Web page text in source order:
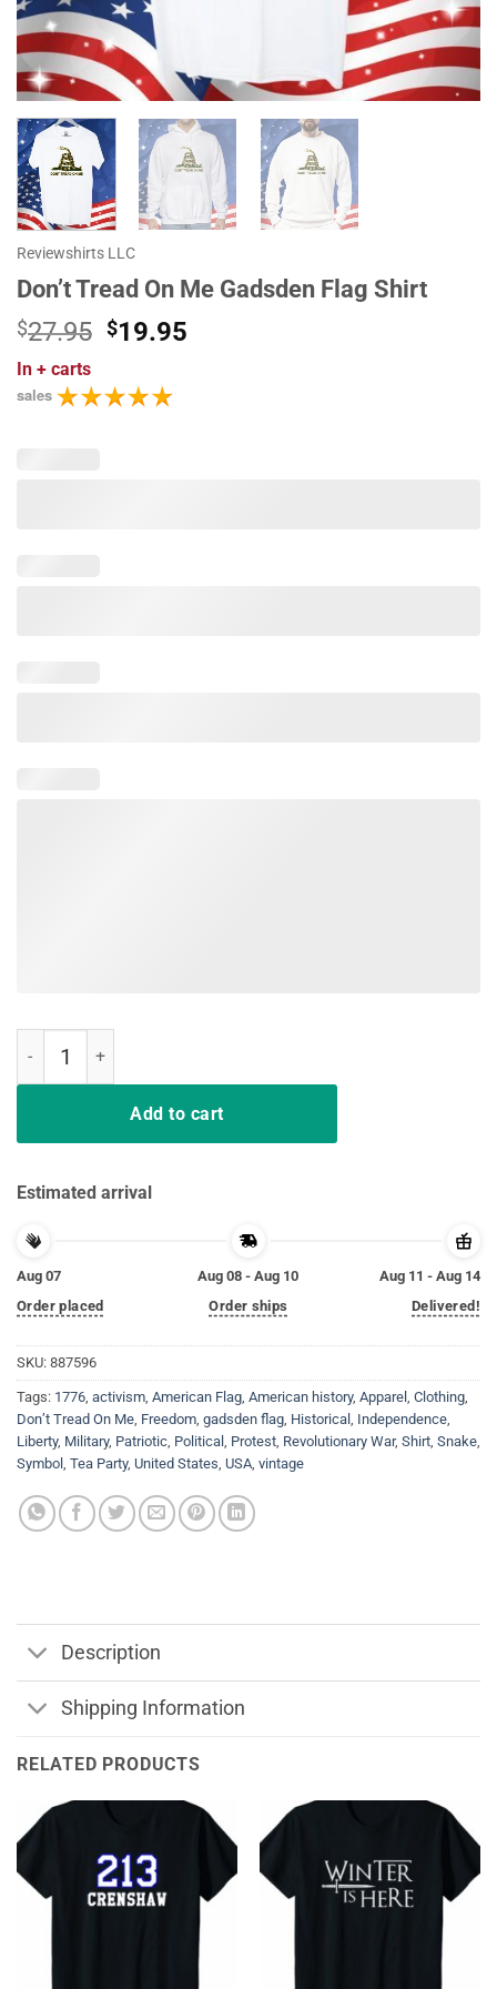
Reviewshirts LLC
Don’t Tread On Me Gadsden Flag Shirt
$27.95 Original
was:
$27.95.
$19.95
In + carts
sales
Add to cart
Estimated arrival
Aug 07
Order placed
Aug 08 - Aug 10
Order ships
Aug 11 - Aug 14
Delivered!
SKU: 887596
Tags: 1776, activism, American Flag, American history, Apparel , Clothing,
Don’t Tread On Me, Freedom, gadsden flag, Historical , Independence,
Liberty, Military, Patriotic, Political , Protest, Revolutionary War, Shirt, Snake,
Symbol , Tea Party, United States, USA, vintage
Description
Shipping Information
RELATED PRODUCTS